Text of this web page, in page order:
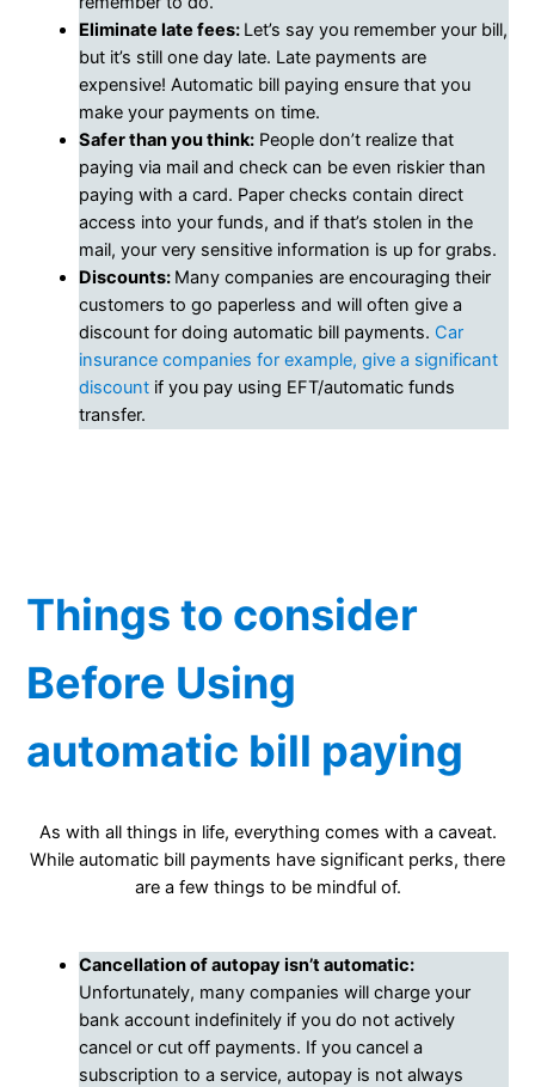
Eliminate late fees: Let’s say you remember your bill,
but it’s still one day late. Late payments are
expensive! Automatic bill paying ensure that you
make your payments on time.
Safer than you think:People don’t realize that
paying via mail and check can be even riskier than
paying with a card. Paper checks contain direct
access into your funds, and if that’s stolen in the
mail, your very sensitive information is up for grabs.
Discounts: Many companies are encouraging their
customers to go paperless and will often give a
discount for doing automatic bill payments. Car
insurance companies for example, give a significant
discountif you pay using EFT/automatic funds
transfer.
Things to consider
Before Using
automatic bill paying
As with all things in life, everything comes with a caveat.
While automatic bill payments have significant perks, there
are a few things to be mindful of.
Cancellation of autopay isn’t automatic:
Unfortunately, many companies will charge your
bank account indefinitely if you do not actively
cancel or cut off payments. If you cancel a
subscription to a service, autopay is not always